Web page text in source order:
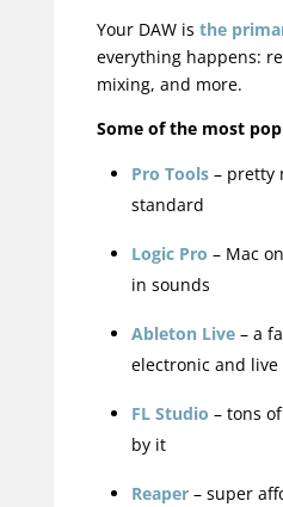
Your DAW is the
everything happens:
mixing, and more.
Some of the most
Pro Tools– pretty
standard
Logic Pro – Mac
in sounds
Ableton Live– a
electronic and
FL Studio – tons
by it
Reaper– super